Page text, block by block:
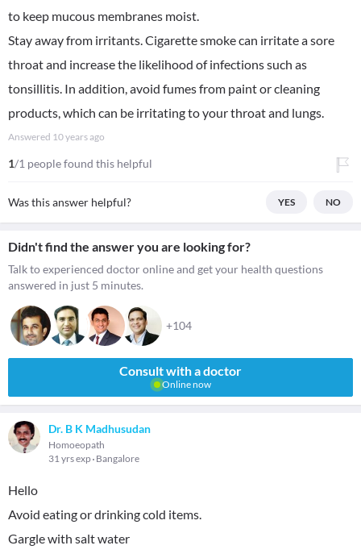
to keep mucous membranes moist.
Stay away from irritants. Cigarette smoke can irritate a sore
throat and increase the likelihood of infections such as
tonsillitis. In addition, avoid fumes from paint or cleaning
products, which can be irritating to your throat and lungs.
Answered 10 years ago
1/1 people found this helpful
Was this answer helpful? YES NO
Didn't find the answer you are looking for?
Talk to experienced doctor online and get your health questions
answered in just 5 minutes.
+104
Consult with a doctor
Online now
Dr. B K Madhusudan
Homoeopath
31 yrs exp Bangalore
Hello
Avoid eating or drinking cold items.
Gargle with salt water